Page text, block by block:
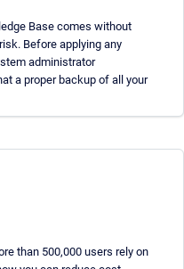
Base comes without
Before applying any
administrator
a proper backup of all your
than 500,000 users rely on